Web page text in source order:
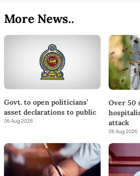
More News..
Govt. to open politicians’
asset declarations to public
06 Aug 2026
Over 50
attack
06 Aug 2026